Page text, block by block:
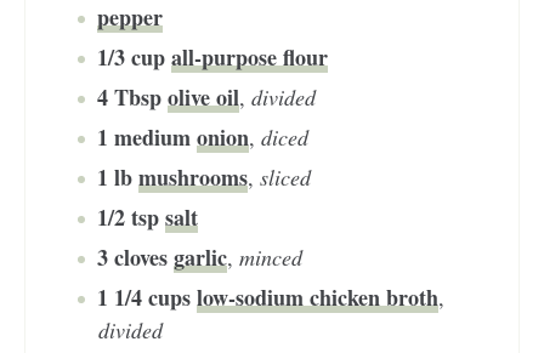
pepper
1/3cupall-purpose flour
4Tbspolive oil, divided
1 mediumonion, diced
1 lbmushrooms, sliced
1/2tspsalt
3clovesgarlic, minced
1 1/4cupslow-sodium chicken broth,
divided